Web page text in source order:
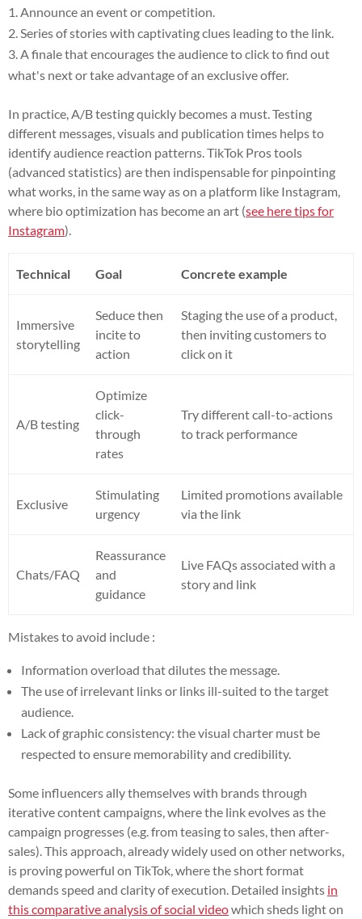
Announce an event or competition.
Series of stories with captivating clues leading to the link.
A finale that encourages the audience to click to find out
what's next or take advantage of an exclusive offer.
In practice, A/B testing quickly becomes a must. Testing
different messages, visuals and publication times helps to
identify audience reaction patterns. TikTok Pros tools
(advanced statistics) are then indispensable for pinpointing
what works, in the same way as on a platform like Instagram,
where bio optimization has become an art (see here tips for
Instagram).
Technical Goal Concrete example
Immersive
storytelling
Seduce then
incite to
action
Staging the use of a product,
then inviting customers to
click on it
A/B testing
Optimize
click-
through
rates
Try different call-to-actions
to track performance
Exclusive
Stimulating
urgency
Limited promotions available
via the link
Chats/FAQ
Reassurance
and
guidance
Live FAQs associated with a
story and link
Mistakes to avoid include :
Information overload that dilutes the message.
The use of irrelevant links or links ill-suited to the target
audience.
Lack of graphic consistency: the visual charter must be
respected to ensure memorability and credibility.
Some influencers ally themselves with brands through
iterative content campaigns, where the link evolves as the
campaign progresses (e.g. from teasing to sales, then after-
sales). This approach, already widely used on other networks,
is proving powerful on TikTok, where the short format
demands speed and clarity of execution. Detailed insights in
this comparative analysis of social videowhich sheds light on